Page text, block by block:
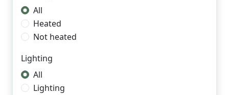
All
Heated
Not heated
Lighting
All
Lighting